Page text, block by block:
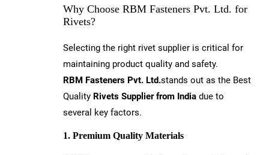
Why Choose RBM Fasteners Pvt. Ltd. for
Rivets?
Selecting the right rivet supplier is critical for
maintaining product quality and safety.
RBM Fasteners Pvt. Ltd.stands out as the Best
Quality Rivets Supplier from India due to
several key factors.
1. Premium Quality Materials